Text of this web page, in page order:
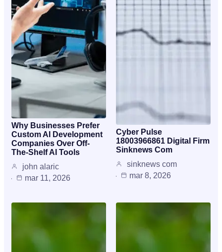
Why Businesses Prefer
Custom AI Development
Companies Over Off-
The-Shelf AI Tools
john alaric
mar 11, 2026
Cyber Pulse
18003966861 Digital Firm
Sinknews Com
sinknews com
mar 8, 2026